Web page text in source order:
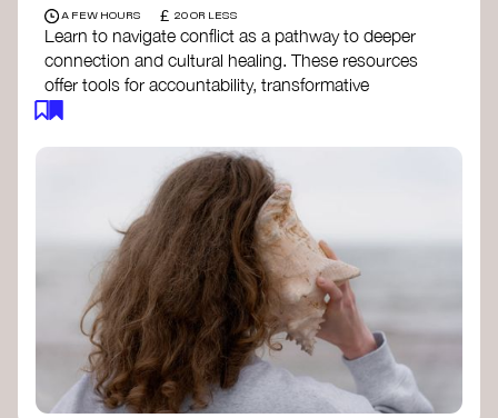
A FEW HOURS £ 20 OR LESS
Learn to navigate conflict as a pathway to deeper
connection and cultural healing. These resources
offer tools for accountability, transformative
justice, and collective repair:
Check out the bookWe Will Not Cancel Us
- adrienne maree brown
Explore
Nonviolent Communication (NVC)
Discover resources on Healing Justice
fromHealing Justice Ldn
Read the book Healing Justice Lineages
Cara Page and Erica Woodland